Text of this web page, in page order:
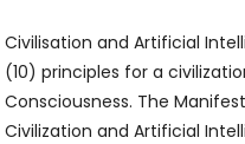
Civilisation and Artificial
(10) principles for a
Consciousness. The Manifest
Civilization and Artificial